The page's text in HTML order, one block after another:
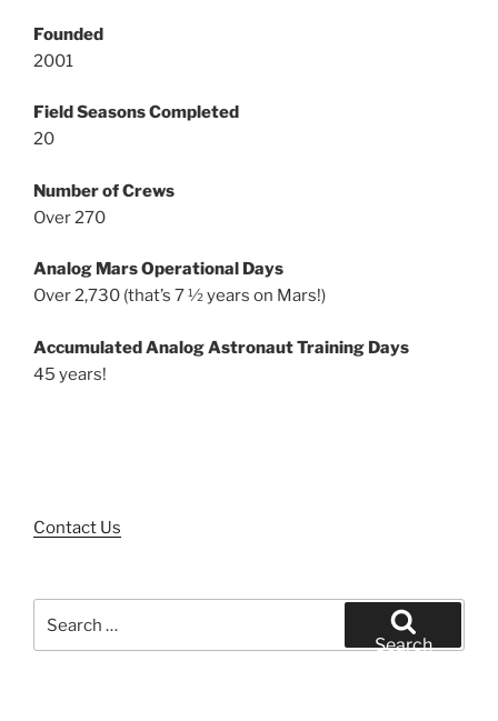
Founded
2001
Field Seasons Completed
20
Number of Crews
Over 270
Analog Mars Operational Days
Over 2,730 (that’s 7 ½ years on Mars!)
Accumulated Analog Astronaut Training Days
45 years!
Contact Us
for:
Search